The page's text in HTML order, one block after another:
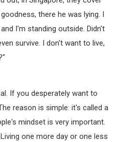
there he was lying. I
I'm standing outside. Didn't
survive. I don't want to live,
If you desperately want to
reason is simple: it's called a
mindset is very important.
one more day or one less